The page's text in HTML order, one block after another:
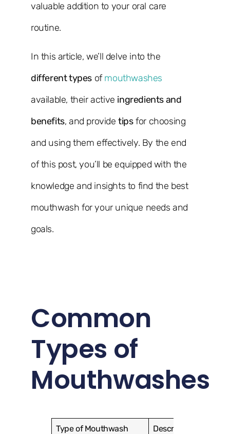
valuable addition to your oral care
routine.
In this article, we’ll delve into the
different types ofmouthwashes
available, their active ingredients and
benefits, and providetipsfor choosing
and using them effectively. By the end
of this post, you’ll be equipped with the
knowledge and insights to find the best
mouthwash for your unique needs and
goals.
Common
Types of
Mouthwashes
Type of Mouthwash Description